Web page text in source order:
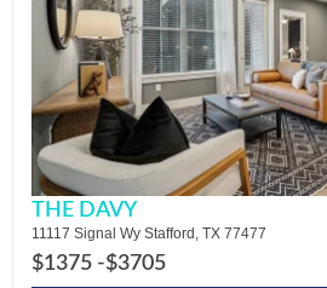
THE DAVY
11117 Signal Wy Stafford, TX 77477
$1375 -$3705